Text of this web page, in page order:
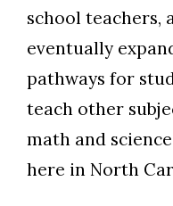
school teachers,
eventually
pathways for
teach other
math and
here in North